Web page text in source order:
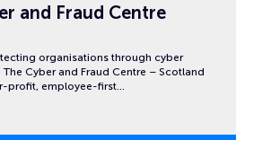
and Fraud Centre
organisations through cyber
The Cyber and Fraud Centre – Scotland
profit, employee-first…